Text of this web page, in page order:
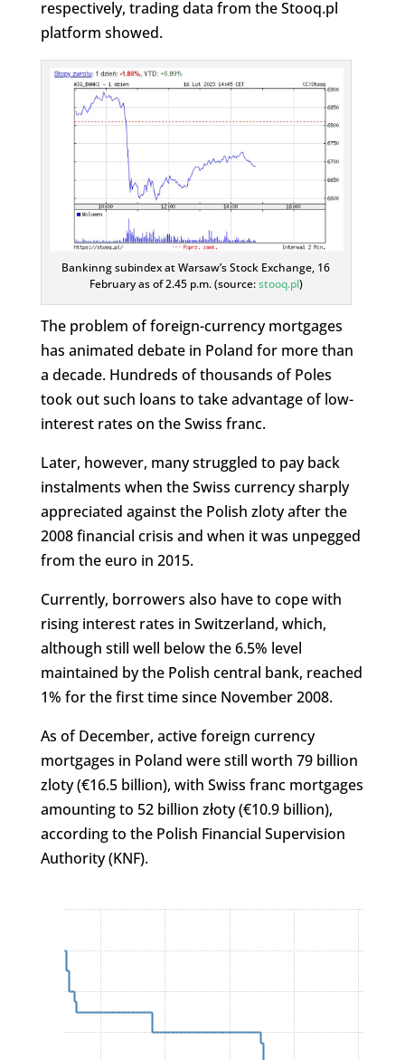
respectively, trading data from the Stooq.pl
platform showed.
Bankinng subindex at Warsaw’s Stock Exchange, 16
February as of 2.45 p.m. (source:stooq.pl)
The problem of foreign-currency mortgages
has animated debate in Poland for more than
a decade. Hundreds of thousands of Poles
took out such loans to take advantage of low-
interest rates on the Swiss franc.
Later, however, many struggled to pay back
instalments when the Swiss currency sharply
appreciated against the Polish zloty after the
2008 financial crisis and when it was unpegged
from the euro in 2015.
Currently, borrowers also have to cope with
rising interest rates in Switzerland, which,
although still well below the 6.5% level
maintained by the Polish central bank, reached
1% for the first time since November 2008.
As of December, active foreign currency
mortgages in Poland were still worth 79 billion
zloty (€16.5 billion), with Swiss franc mortgages
amounting to 52 billion złoty (€10.9 billion),
according to the Polish Financial Supervision
Authority (KNF).